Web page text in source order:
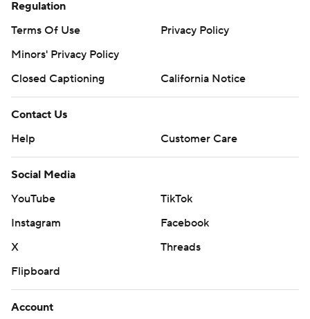
Regulation
Terms Of Use
Privacy Policy
Minors' Privacy Policy
Closed Captioning
California Notice
Contact Us
Help
Customer Care
Social Media
YouTube
TikTok
Instagram
Facebook
X
Threads
Flipboard
Account